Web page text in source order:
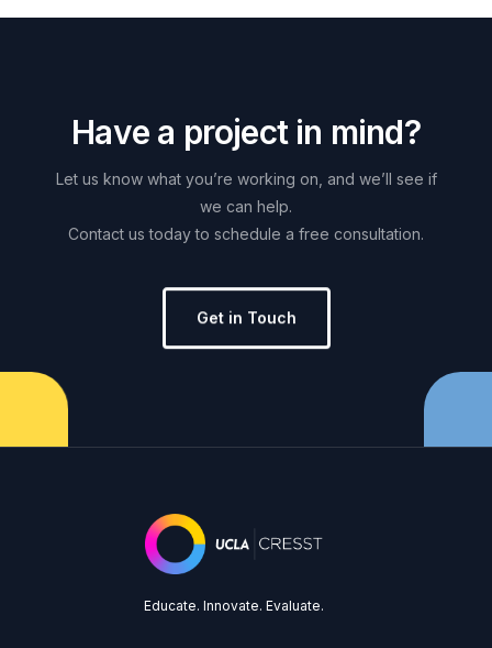
Have a project in mind?
Let us know what you’re working on, and we’ll see if
we can help.
Contact us today to schedule a free consultation.
Get in Touch
Educate. Innovate. Evaluate.